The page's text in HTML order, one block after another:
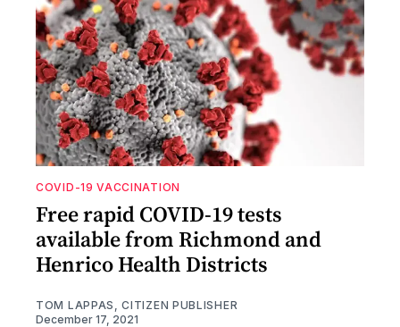
COVID-19 VACCINATION
Free rapid COVID-19 tests
available from Richmond and
Henrico Health Districts
TOM LAPPAS, CITIZEN PUBLISHER
December 17, 2021